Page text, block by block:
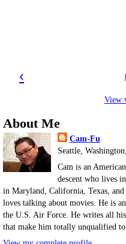
‹
View
About Me
Cam-Fu
Seattle,
Cam is an
descent who lives
in Maryland, California, Texas,
loves talking about movies. He is
the U.S. Air Force. He writes all
that make him totally unqualified to